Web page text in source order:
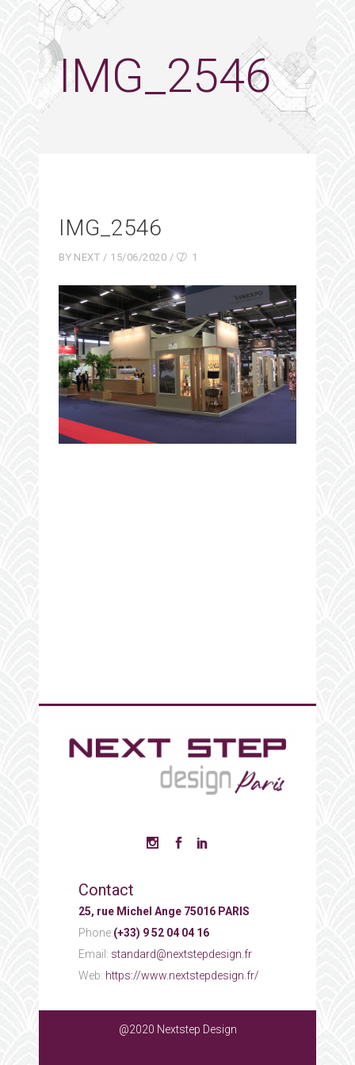
IMG_2546
IMG_2546
BY NEXT 15/06/2020 1
Contact
25, rue Michel Ange 75016 PARIS
Phone:(+33) 9 52 04 04 16
Email: standard@nextstepdesign.fr
Web: https://www.nextstepdesign.fr/
@2020 Nextstep Design